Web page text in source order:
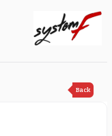
Back